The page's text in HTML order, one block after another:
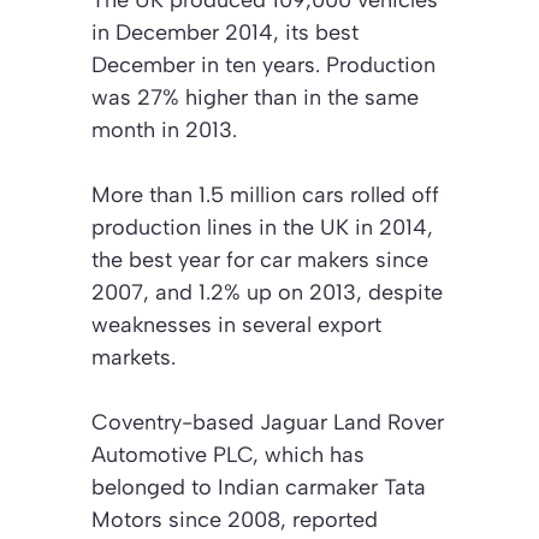
in December 2014, its best
December in ten years. Production
was 27% higher than in the same
month in 2013.
More than 1.5 million cars rolled off
production lines in the UK in 2014,
the best year for car makers since
2007, and 1.2% up on 2013, despite
weaknesses in several export
markets.
Coventry-based Jaguar Land Rover
Automotive PLC, which has
belonged to Indian carmaker Tata
Motors since 2008, reported